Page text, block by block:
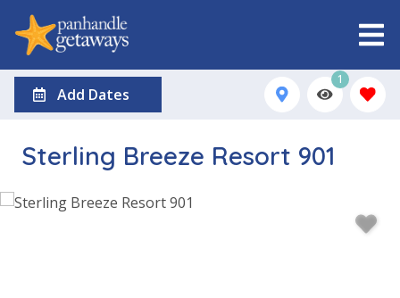
Add Dates
1
Sterling Breeze Resort 901